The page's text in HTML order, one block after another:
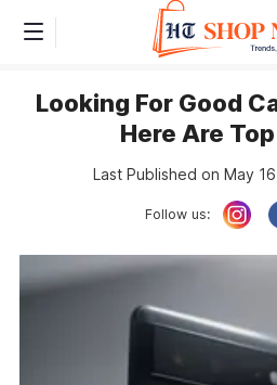
Looking For Good
Here Are
Last Published on May
Follow us: